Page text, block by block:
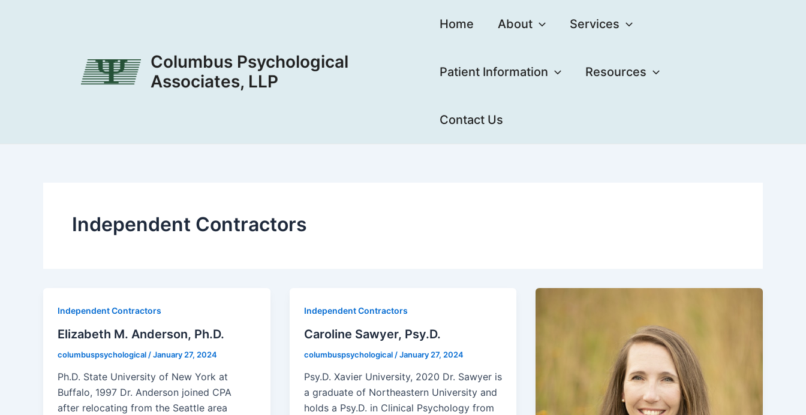
Columbus Psychological
Associates, LLP
Home About Services
Patient Information Resources
Contact Us
Independent Contractors
Independent Contractors
Elizabeth M. Anderson, Ph.D.
columbuspsychological /January 27, 2024
Ph.D. State University of New York at
Buffalo, 1997 Dr. Anderson joined CPA
after relocating from the Seattle area
Independent Contractors
Caroline Sawyer, Psy.D.
columbuspsychological /January 27, 2024
Psy.D. Xavier University, 2020 Dr. Sawyer is
a graduate of Northeastern University and
holds a Psy.D. in Clinical Psychology from